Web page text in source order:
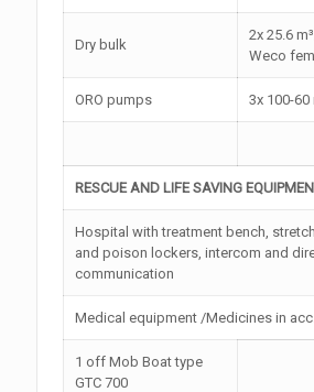
Dry bulk
2x 25.6
Weco
ORO pumps 3x 100-
RESCUE AND LIFE SAVING
Hospital with treatment bench,
and poison lockers, intercom and
communication
Medical equipment /Medicines in
1 off Mob Boat type
GTC 700